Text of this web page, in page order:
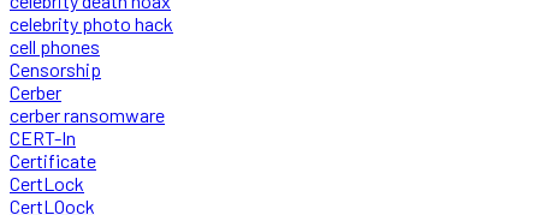
celebrity photo hack
cell phones
Censorship
Cerber
cerber ransomware
CERT-In
Certificate
CertLock
CertLOock